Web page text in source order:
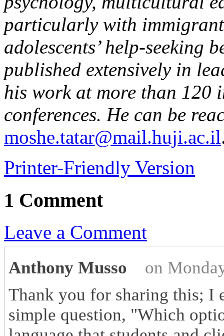
particularly with
adolescents’ help-seeking
published extensively in
his work at more than 120
conferences. He can be
moshe.tatar@mail.huji.ac.il
Printer-Friendly Version
1 Comment
Leave a Comment
Anthony Musso
on
Thank you for sharing this; I
simple question, "Which